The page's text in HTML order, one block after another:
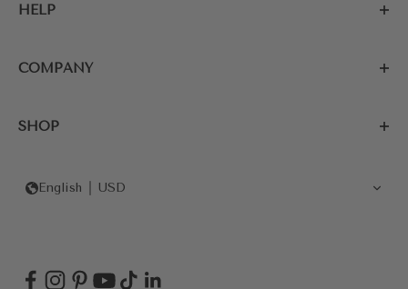
HELP
COMPANY
SHOP
English USD